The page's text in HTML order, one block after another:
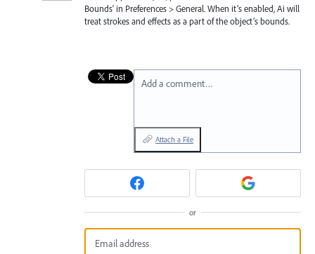
Bounds' in Preferences > General. When it’s enabled, Ai will
treat strokes and effects as a part of the object’s bounds.
Add a comment…
Attach a File
or